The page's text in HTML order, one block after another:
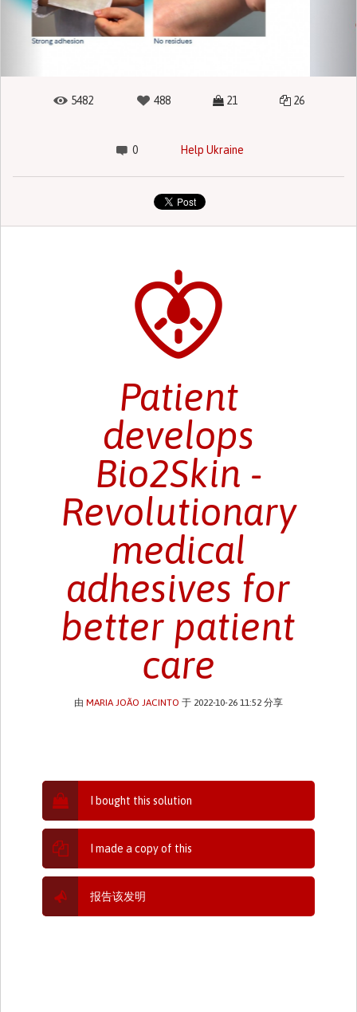
5482 488 21 26
0 Help Ukraine
Patient
develops
Bio2Skin -
Revolutionary
medical
adhesives for
better patient
care
由 MARIA JOÃO JACINTO 于 2022-10-26 11:52 分享
I bought this solution
I made a copy of this
报告该发明